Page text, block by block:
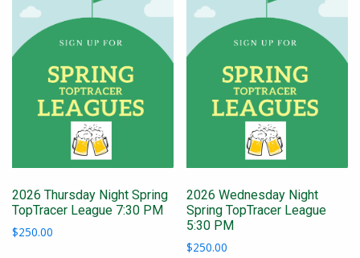
2026 Thursday Night Spring
TopTracer League 7:30 PM
$250.00
2026 Wednesday Night
Spring TopTracer League
5:30 PM
$250.00